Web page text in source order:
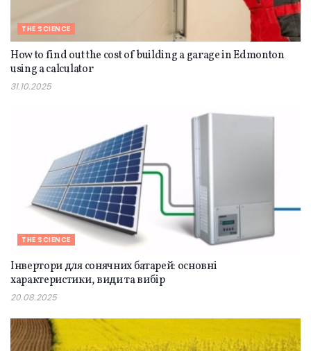
THE SCIENCE
How to find out the cost of building a garage in Edmonton
using a calculator
31.10.2025
THE SCIENCE
Інвертори для сонячних батарей: основні
характеристики, види та вибір
20.08.2025